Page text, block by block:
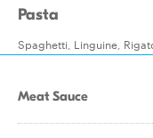
Pasta
Spaghetti, Linguine,
Meat Sauce